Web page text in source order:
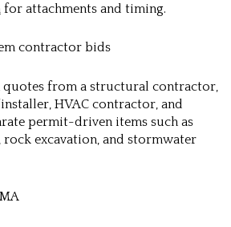
for attachments and timing.
contractor bids
quotes from a structural contractor,
HVAC contractor, and
permit-driven items such as
excavation, and stormwater